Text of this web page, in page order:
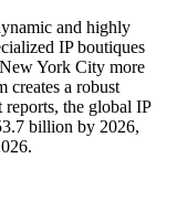
and highly
IP boutiques
York City more
creates a robust
the global IP
billion by 2026,